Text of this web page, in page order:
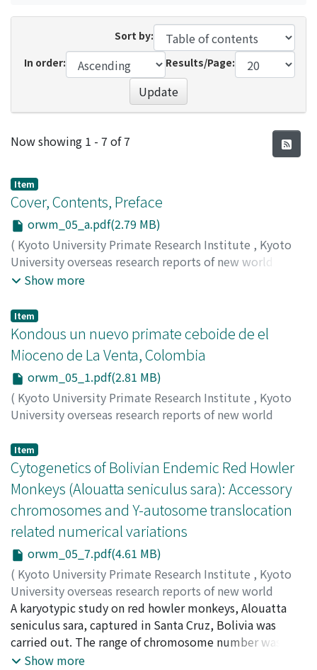
Sort by:
In order:
Results/Page:
Update
Recent Submissions
Now showing 1 - 7 of 7
Item
Cover, Contents, Preface
orwm_05_a.pdf(2.79 MB)
( Kyoto University Primate Research Institute , Kyoto
University overseas research reports of new world
monkeys,Issue 5
Show more
Item
Kondous un nuevo primate ceboide de el
Mioceno de La Venta, Colombia
orwm_05_1.pdf(2.81 MB)
( Kyoto University Primate Research Institute , Kyoto
University overseas research reports of new world
Setoguchi, Takeshi
Item
Cytogenetics of Bolivian Endemic Red Howler
Monkeys (Alouatta seniculus sara): Accessory
chromosomes and Y-autosome translocation
related numerical variations
orwm_05_7.pdf(4.61 MB)
( Kyoto University Primate Research Institute , Kyoto
University overseas research reports of new world
monkeys,Issue 5,1986, pp.7-16)
Minezawa, Mitsuru;Harada, Masashi;Otto, Carlos
Jordan C.;C. Jaime, Valdivia Borda
A karyotypic study on red howler monkeys, Alouatta
seniculus sara, captured in Santa Cruz, Bolivia was
carried out. The range of chromosome number was 2n =
48 to 51. Female had 9 pairs bi-arm chromosomes
Show more